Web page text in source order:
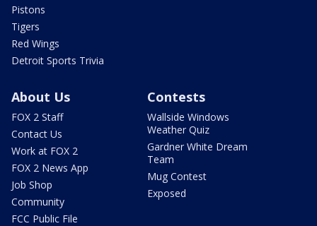
Pistons
Tigers
Red Wings
Detroit Sports Trivia
About Us
FOX 2 Staff
Contact Us
Work at FOX 2
FOX 2 News App
Job Shop
Community
FCC Public File
Contests
Wallside Windows
Weather Quiz
Gardner White Dream
Team
Mug Contest
Exposed